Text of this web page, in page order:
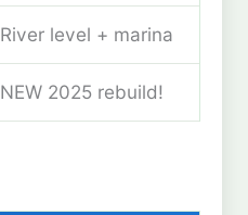
River level + marina
NEW 2025 rebuild!